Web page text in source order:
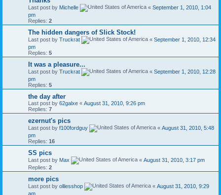
Last post by Michelle « September 1, 2010, 1:04
pm
Replies: 2
The hidden dangers of Slick Stock!
Last post by Truckrat « September 1, 2010, 12:34
pm
Replies: 5
It was a pleasure...
Last post by Truckrat « September 1, 2010, 12:28
pm
Replies: 5
the day after
Last post by 62galxe « August 31, 2010, 9:26 pm
Replies: 7
ezernut's pics
Last post by f100fordguy « August 31, 2010, 5:48
pm
Replies: 16
SS pics
Last post by Max « August 31, 2010, 3:17 pm
Replies: 2
more pics
Last post by olliesshop « August 31, 2010, 9:29
am